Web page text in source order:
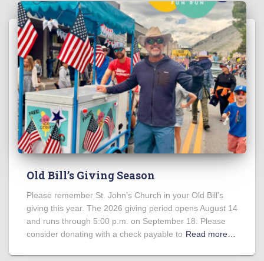
Old Bill’s Giving Season
Please remember St. John’s Church in your Old Bill’s
giving this year. The 2026 giving period opens August 14
and runs through 5:00 p.m. on September 18. Please
consider donating with a check payable to Read more…